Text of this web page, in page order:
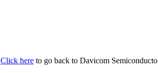
Click here to go back to Davicom